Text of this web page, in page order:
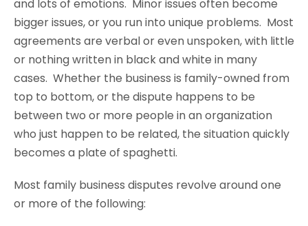
and lots of emotions. Minor issues often become
bigger issues, or you run into unique problems. Most
agreements are verbal or even unspoken, with little
or nothing written in black and white in many
cases. Whether the business is family-owned from
top to bottom, or the dispute happens to be
between two or more people in an organization
who just happen to be related, the situation quickly
becomes a plate of spaghetti.
Most family business disputes revolve around one
or more of the following: